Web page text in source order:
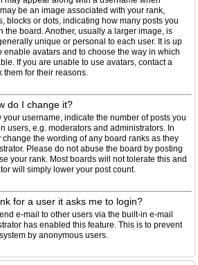
be an image associated with your rank,
blocks or dots, indicating how many posts you
the board. Another, usually a larger image, is
unique or personal to each user. It is up
enable avatars and to choose the way in which
If you are unable to use avatars, contact a
them for their reasons.
do I change it?
username, indicate the number of posts you
users, e.g. moderators and administrators. In
the wording of any board ranks as they
Please do not abuse the board by posting
your rank. Most boards will not tolerate this and
will simply lower your post count.
for a user it asks me to login?
e-mail to other users via the built-in e-mail
has enabled this feature. This is to prevent
by anonymous users.